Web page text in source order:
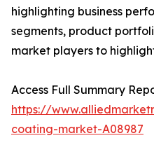
highlighting business
segments, product
market players to
Access Full Summary
https://
coating-market-A08987